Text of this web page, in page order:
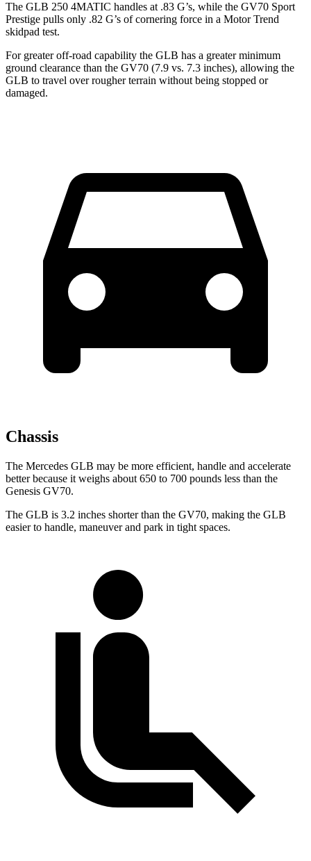
The GLB 250 4MATIC handles at .83 G’s, while the GV70 Sport
Prestige pulls only .82 G’s of cornering force in a Motor Trend
skidpad test.
For greater off-road capability the GLB has a greater minimum
ground clearance than the GV70 (7.9 vs. 7.3 inches), allowing the
GLB to travel over rougher terrain without being stopped or
damaged.
Chassis
The Mercedes GLB may be more efficient, handle and accelerate
better because it weighs about 650 to 700 pounds less than the
Genesis GV70.
The GLB is 3.2 inches shorter than the GV70, making the GLB
easier to handle, maneuver and park in tight spaces.